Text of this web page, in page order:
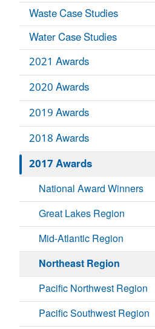
Waste Case Studies
Water Case Studies
2021 Awards
2020 Awards
2019 Awards
2018 Awards
2017 Awards
National Award Winners
Great Lakes Region
Mid-Atlantic Region
Northeast Region
Pacific Northwest Region
Pacific Southwest Region